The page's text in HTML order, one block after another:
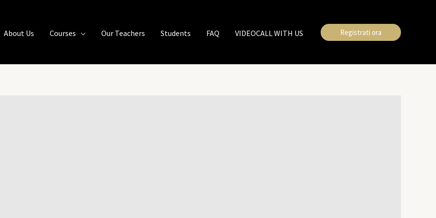
About Us Courses Our Teachers Students FAQ VIDEOCALL WITH US Registrati ora